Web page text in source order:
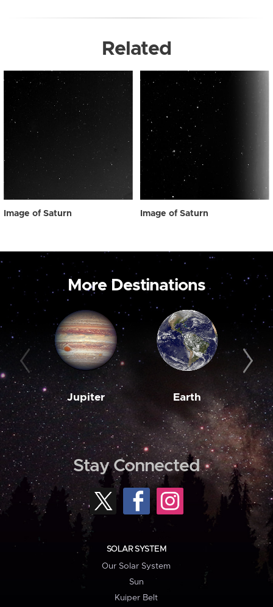
Related
Image of Saturn Image of Saturn
More Destinations
Jupiter Earth
Stay Connected
SOLAR SYSTEM
Our Solar System
Sun
Kuiper Belt